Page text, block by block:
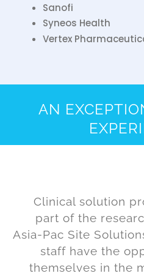
Sanofi
Syneos Health
Vertex
AN
Clinical solution
part of the
Asia-Pac Site
staff have the
themselves in the